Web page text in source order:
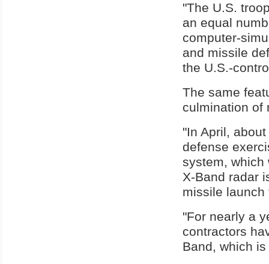
"The U.S.
an equal
computer-
and missile
the U.S.-
The same
culmination of
"In April,
defense
system, which
X-Band radar
missile launch
"For nearly a
contractors
Band, which